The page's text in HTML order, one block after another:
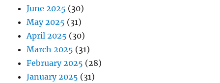
June 2025 (30)
May 2025 (31)
April 2025 (30)
March 2025 (31)
February 2025 (28)
January 2025 (31)